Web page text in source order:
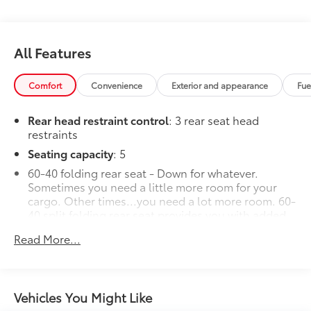
All Features
Comfort Convenience Exterior and appearance
Rear head restraint control: 3 rear seat head
restraints
Seating capacity: 5
60-40 folding rear seat - Down for whatever.
Sometimes you need a little more room for your
cargo. Other times...you need a lot more room. 60-
multiple combinations. Fold one side down for
Individual driver and front passenger seats provide
Read More...
Vehicles You Might Like